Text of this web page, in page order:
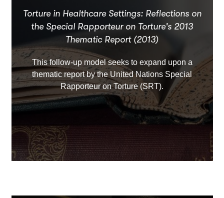
Torture in Healthcare Settings: Reflections on
the Special Rapporteur on Torture's 2013
Thematic Report (2013)
This follow-up model seeks to expand upon a
thematic report by the United Nations Special
Rapporteur on Torture (SRT).